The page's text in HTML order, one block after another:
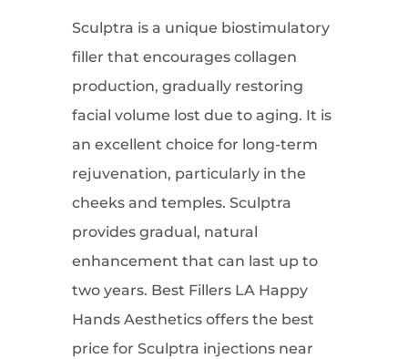
Sculptra is a unique biostimulatory
filler that encourages collagen
production, gradually restoring
facial volume lost due to aging. It is
an excellent choice for long-term
rejuvenation, particularly in the
cheeks and temples. Sculptra
provides gradual, natural
enhancement that can last up to
two years. Best Fillers LA Happy
Hands Aesthetics offers the best
price for Sculptra injections near